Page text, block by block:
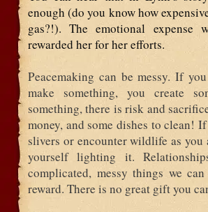
enough (do you know how
gas?!). The emotional
rewarded her for her efforts.
Peacemaking can be messy. If
make something, you create
something, there is risk and
money, and some dishes to clean!
slivers or encounter wildlife as
yourself lighting it.
complicated, messy things we
reward. There is no great gift you